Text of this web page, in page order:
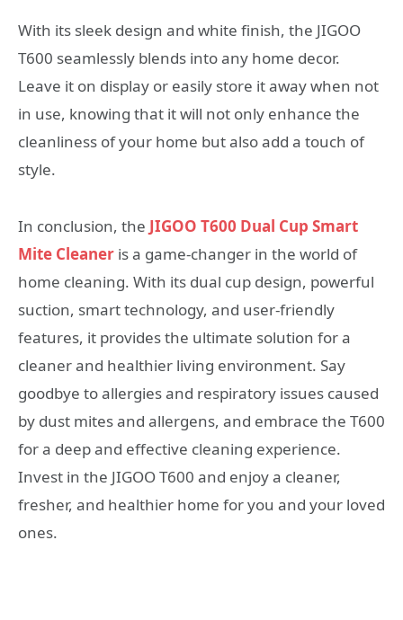
With its sleek design and white finish, the JIGOO
T600 seamlessly blends into any home decor.
Leave it on display or easily store it away when not
in use, knowing that it will not only enhance the
cleanliness of your home but also add a touch of
style.
In conclusion, the JIGOO T600 Dual Cup Smart
Mite Cleaner is a game-changer in the world of
home cleaning. With its dual cup design, powerful
suction, smart technology, and user-friendly
features, it provides the ultimate solution for a
cleaner and healthier living environment. Say
goodbye to allergies and respiratory issues caused
by dust mites and allergens, and embrace the T600
for a deep and effective cleaning experience.
Invest in the JIGOO T600 and enjoy a cleaner,
fresher, and healthier home for you and your loved
ones.